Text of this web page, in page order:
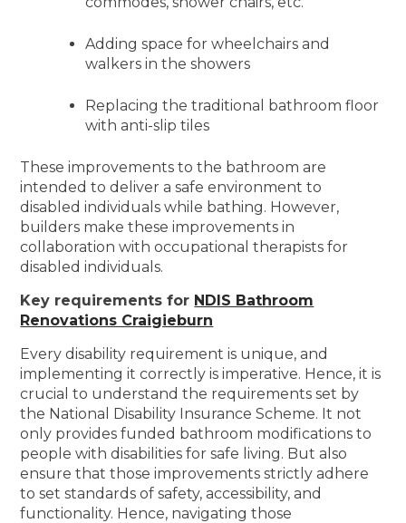
Adding space for wheelchairs and
walkers in the showers
Replacing the traditional bathroom floor
with anti-slip tiles
These improvements to the bathroom are
intended to deliver a safe environment to
disabled individuals while bathing. However,
builders make these improvements in
collaboration with occupational therapists for
disabled individuals.
Key requirements for NDIS Bathroom
Renovations Craigieburn
Every disability requirement is unique, and
implementing it correctly is imperative. Hence, it is
crucial to understand the requirements set by
the National Disability Insurance Scheme. It not
only provides funded bathroom modifications to
people with disabilities for safe living. But also
ensure that those improvements strictly adhere
to set standards of safety, accessibility, and
functionality. Hence, navigating those